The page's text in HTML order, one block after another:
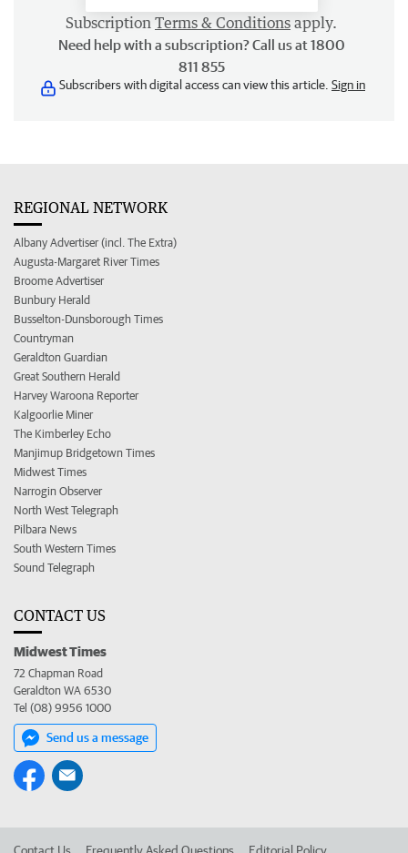
Subscription Terms & Conditions apply.
Need help with a subscription? Call us at 1800
811 855
Subscribers with digital access can view this article. Sign in
REGIONAL NETWORK
Albany Advertiser (incl. The Extra)
Augusta-Margaret River Times
Broome Advertiser
Bunbury Herald
Busselton-Dunsborough Times
Countryman
Geraldton Guardian
Great Southern Herald
Harvey Waroona Reporter
Kalgoorlie Miner
The Kimberley Echo
Manjimup Bridgetown Times
Midwest Times
Narrogin Observer
North West Telegraph
Pilbara News
South Western Times
Sound Telegraph
CONTACT US
Midwest Times
72 Chapman Road
Geraldton WA 6530
Tel (08) 9956 1000
Send us a message